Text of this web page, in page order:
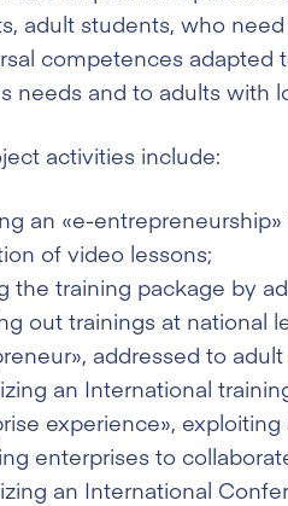
adult students, who
competences adapted
needs and to adults with
activities include:
an «e-
of video lessons;
the training package by
out trainings at national
addressed to
an International
experience»,
enterprises to
an International